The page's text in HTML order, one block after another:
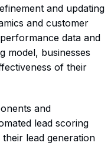
and updating
and customer
data and
model, businesses
of their
and
lead scoring
lead generation